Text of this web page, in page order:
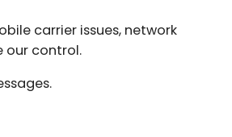
carrier issues, network
our control.